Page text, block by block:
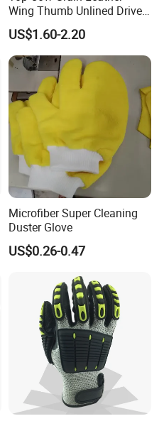
Wing Thumb Unlined Driver
Gloves
US$1.60-2.20
Microfiber Super Cleaning
Duster Glove
US$0.26-0.47